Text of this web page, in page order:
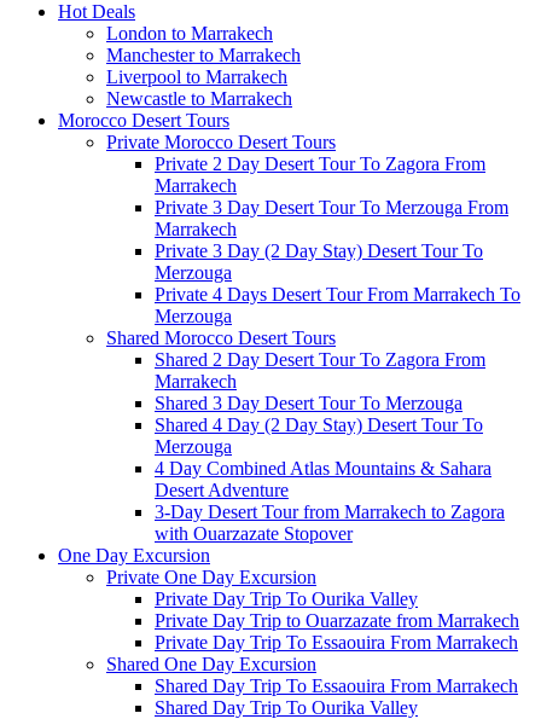
Hot Deals
London to Marrakech
Manchester to Marrakech
Liverpool to Marrakech
Newcastle to Marrakech
Morocco Desert Tours
Private Morocco Desert Tours
Private 2 Day Desert Tour To Zagora From
Marrakech
Private 3 Day Desert Tour To Merzouga From
Marrakech
Private 3 Day (2 Day Stay) Desert Tour To
Merzouga
Private 4 Days Desert Tour From Marrakech To
Merzouga
Shared Morocco Desert Tours
Shared 2 Day Desert Tour To Zagora From
Marrakech
Shared 3 Day Desert Tour To Merzouga
Shared 4 Day (2 Day Stay) Desert Tour To
Merzouga
4 Day Combined Atlas Mountains & Sahara
Desert Adventure
3-Day Desert Tour from Marrakech to Zagora
with Ouarzazate Stopover
One Day Excursion
Private One Day Excursion
Private Day Trip To Ourika Valley
Private Day Trip to Ouarzazate from Marrakech
Private Day Trip To Essaouira From Marrakech
Shared One Day Excursion
Shared Day Trip To Essaouira From Marrakech
Shared Day Trip To Ourika Valley